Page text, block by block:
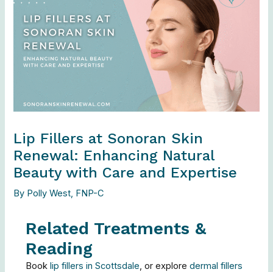
Lip Fillers at Sonoran Skin
Renewal: Enhancing Natural
Beauty with Care and Expertise
By Polly West, FNP-C
Related Treatments &
Reading
Booklip fillers in Scottsdale, or exploredermal fillers